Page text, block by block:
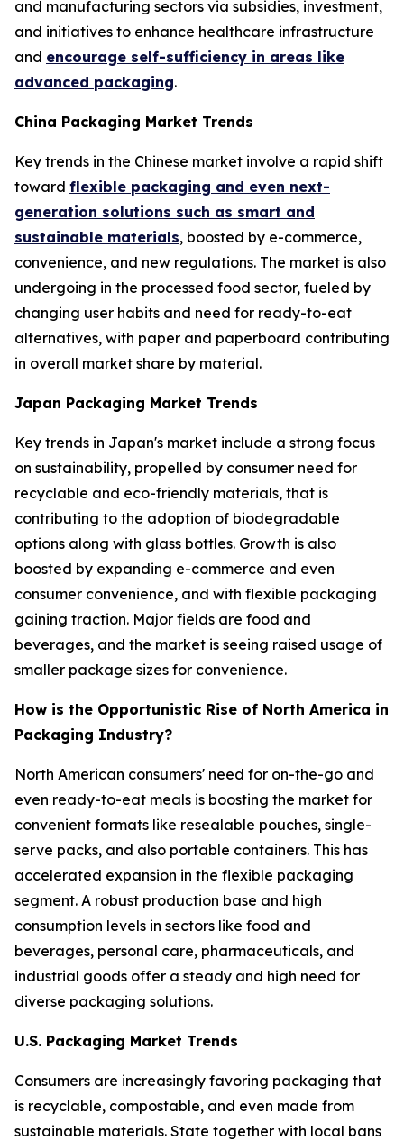
and manufacturing sectors via subsidies, investment,
and initiatives to enhance healthcare infrastructure
and encourage self-sufficiency in areas like
advanced packaging.
China Packaging Market Trends
Key trends in the Chinese market involve a rapid shift
toward flexible packaging and even next-
generation solutions such as smart and
sustainable materials, boosted by e-commerce,
convenience, and new regulations. The market is also
undergoing in the processed food sector, fueled by
changing user habits and need for ready-to-eat
alternatives, with paper and paperboard contributing
in overall market share by material.
Japan Packaging Market Trends
Key trends in Japan's market include a strong focus
on sustainability, propelled by consumer need for
recyclable and eco-friendly materials, that is
contributing to the adoption of biodegradable
options along with glass bottles. Growth is also
boosted by expanding e-commerce and even
consumer convenience, and with flexible packaging
gaining traction. Major fields are food and
beverages, and the market is seeing raised usage of
smaller package sizes for convenience.
How is the Opportunistic Rise of North America in
Packaging Industry?
North American consumers' need for on-the-go and
even ready-to-eat meals is boosting the market for
convenient formats like resealable pouches, single-
serve packs, and also portable containers. This has
accelerated expansion in the flexible packaging
segment. A robust production base and high
consumption levels in sectors like food and
beverages, personal care, pharmaceuticals, and
industrial goods offer a steady and high need for
diverse packaging solutions.
U.S. Packaging Market Trends
Consumers are increasingly favoring packaging that
is recyclable, compostable, and even made from
sustainable materials. State together with local bans